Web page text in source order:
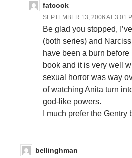
fatcook
SEPTEMBER 13, 2006 AT 3:01
Be glad you stopped,
(both series) and
have been a burn
book and it is very well
sexual horror was way
of watching Anita turn
god-like powers.
I much prefer the Gentry
bellinghman